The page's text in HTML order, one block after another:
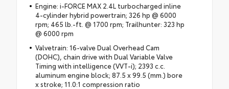
Engine: i-FORCE MAX 2.4L turbocharged inline
4-cylinder hybrid powertrain; 326 hp @ 6000
rpm; 465 lb.-ft. @ 1700 rpm; Trailhunter: 323 hp
@ 6000 rpm
Valvetrain: 16-valve Dual Overhead Cam
(DOHC), chain drive with Dual Variable Valve
Timing with intelligence (VVT-i); 2393 c.c.
aluminum engine block; 87.5 x 99.5 (mm.) bore
x stroke; 11.0:1 compression ratio